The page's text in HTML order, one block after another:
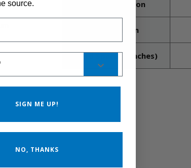
Thermal Protection
Country Of Origin
Guard Spacing (inches)
source.
SIGN ME UP!
NO, THANKS